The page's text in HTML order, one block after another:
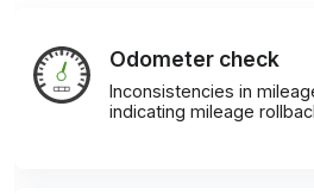
Odometer check
Inconsistencies in
indicating mileage